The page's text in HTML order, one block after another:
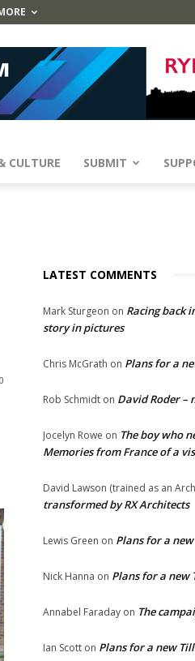
CULTURE SUBMIT
0
LATEST COMMENTS
Mark Sturgeon on Racing back
story in pictures
Chris McGrath on Plans for a
Rob Schmidt on David Roder –
Jocelyn Rowe on The boy who
Memories from France of a
David Lawson (trained as an
transformed by RX Architects
Lewis Green on Plans for a
Nick Hanna on Plans for a new
Annabel Faraday on The
Ian Scott on Plans for a new